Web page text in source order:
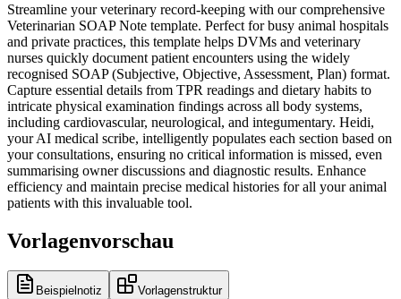
Streamline your veterinary record-keeping with our comprehensive
Veterinarian SOAP Note template. Perfect for busy animal hospitals
and private practices, this template helps DVMs and veterinary
nurses quickly document patient encounters using the widely
recognised SOAP (Subjective, Objective, Assessment, Plan) format.
Capture essential details from TPR readings and dietary habits to
intricate physical examination findings across all body systems,
including cardiovascular, neurological, and integumentary. Heidi,
your AI medical scribe, intelligently populates each section based on
your consultations, ensuring no critical information is missed, even
summarising owner discussions and diagnostic results. Enhance
efficiency and maintain precise medical histories for all your animal
patients with this invaluable tool.
Vorlagenvorschau
Beispielnotiz Vorlagenstruktur